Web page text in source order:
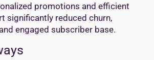
promotions and efficient
significantly reduced churn,
engaged subscriber base.